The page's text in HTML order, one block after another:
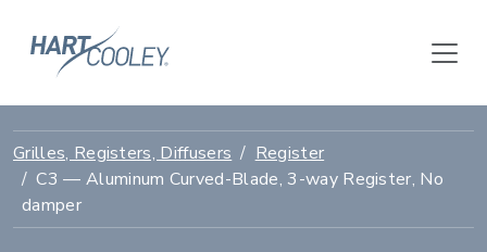
Grilles, Registers, Diffusers
Register
C3 — Aluminum Curved-Blade, 3-way Register, No
damper